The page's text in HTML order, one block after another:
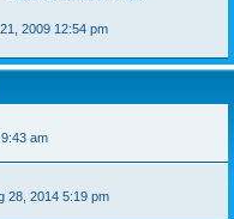
2009 12:54 pm
am
28, 2014 5:19 pm